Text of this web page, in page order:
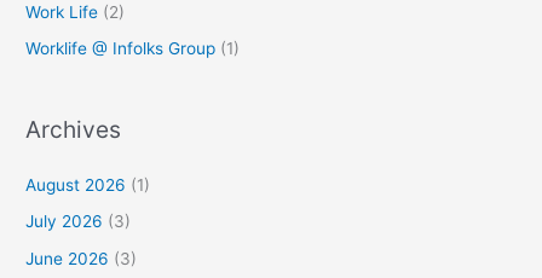
Work Life (2)
Worklife @ Infolks Group (1)
Archives
August 2026 (1)
July 2026 (3)
June 2026 (3)